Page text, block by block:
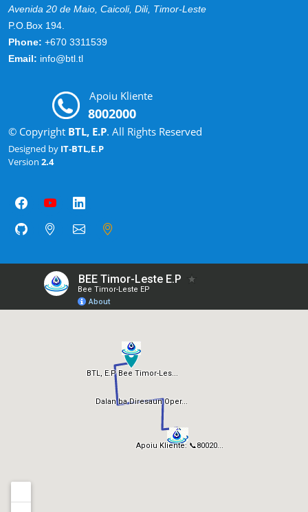
Avenida 20 de Maio, Caicoli, Dili, Timor-Leste
P.O.Box 194.
Phone: +670 3311539
Email: info@btl.tl
Apoiu Kliente
8002000
© Copyright BTL, E.P. All Rights Reserved
Designed by IT-BTL,E.P
Version 2.4